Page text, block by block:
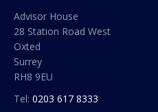
Advisor House
28 Station Road West
Oxted
Surrey
RH8 9EU
Tel: 0203 617 8333